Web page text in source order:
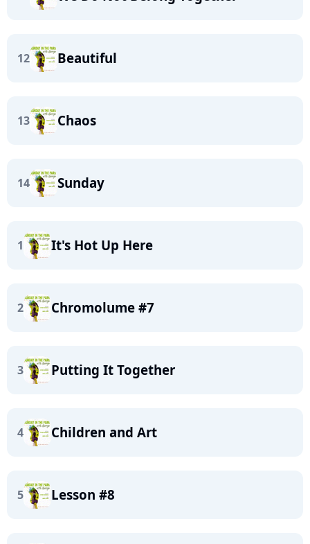
12 Beautiful
13 Chaos
14 Sunday
1 It's Hot Up Here
2 Chromolume #7
3 Putting It Together
4 Children and Art
5 Lesson #8